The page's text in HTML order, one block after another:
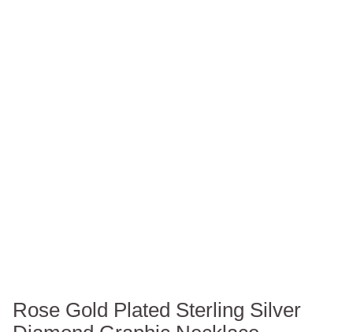
Rose Gold Plated Sterling Silver